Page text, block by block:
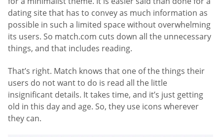
dating site that has to convey as much information as
possible in such a limited space without overwhelming
its users. So match.com cuts down all the unnecessary
things, and that includes reading.
That’s right. Match knows that one of the things their
users do not want to do is read all the little
insignificant details. It takes time, and it’s just getting
old in this day and age. So, they use icons wherever
they can.